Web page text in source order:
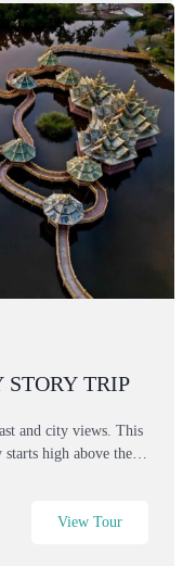
STORY TRIP
and city views. This
high above the
View Tour